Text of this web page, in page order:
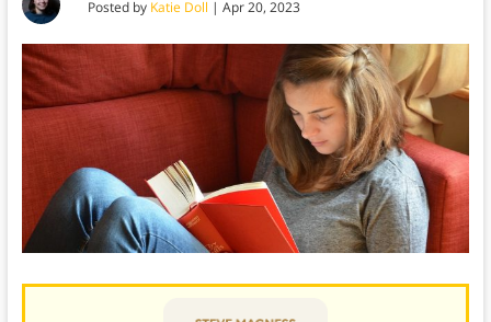
Posted by Katie Doll | Apr 20, 2023